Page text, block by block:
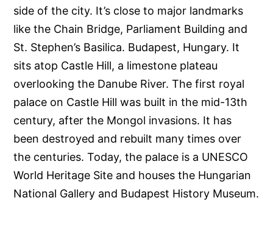
side of the city. It’s close to major landmarks
like the Chain Bridge, Parliament Building and
St. Stephen’s Basilica. Budapest, Hungary. It
sits atop Castle Hill, a limestone plateau
overlooking the Danube River. The first royal
palace on Castle Hill was built in the mid-13th
century, after the Mongol invasions. It has
been destroyed and rebuilt many times over
the centuries. Today, the palace is a UNESCO
World Heritage Site and houses the Hungarian
National Gallery and Budapest History Museum.